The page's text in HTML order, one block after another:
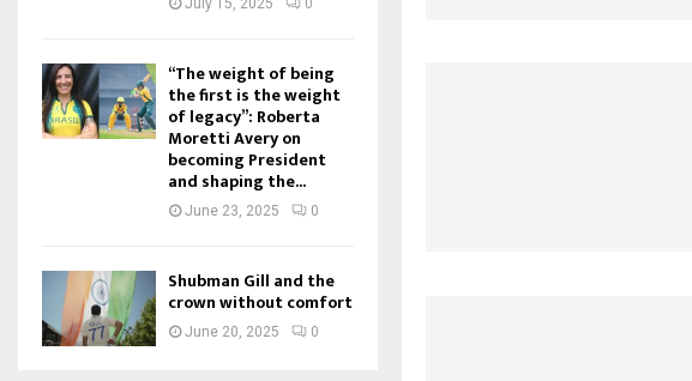
July 15, 2025 0
“The weight of being
the first is the weight
of legacy”: Roberta
Moretti Avery on
becoming President
and shaping the...
June 23, 2025 0
Shubman Gill and the
crown without comfort
June 20, 2025 0